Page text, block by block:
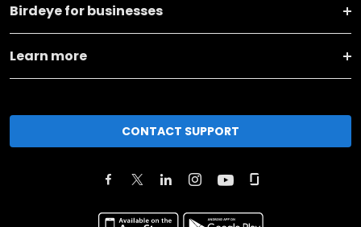
Birdeye for businesses
Learn more
CONTACT SUPPORT